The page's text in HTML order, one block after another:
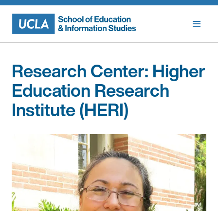
Skip
content
Research Center: Higher
Education Research
Institute (HERI)